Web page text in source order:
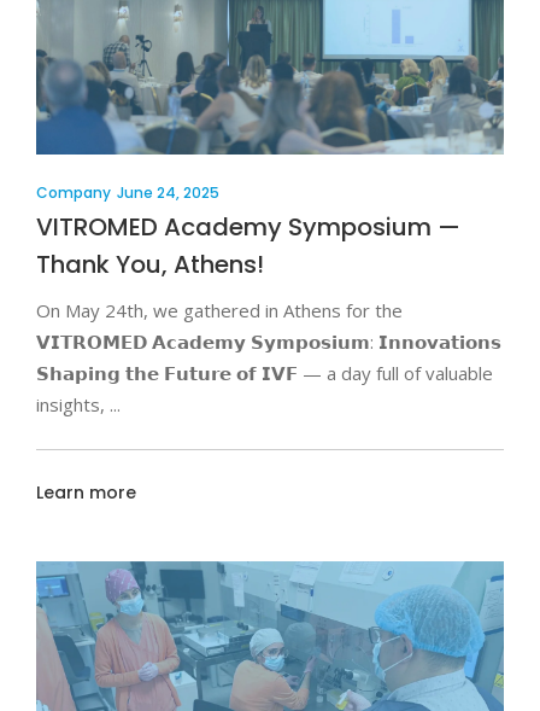
Company June 24, 2025
VITROMED Academy Symposium —
Thank You, Athens!
On May 24th, we gathered in Athens for the
𝗩𝗜𝗧𝗥𝗢𝗠𝗘𝗗 𝗔𝗰𝗮𝗱𝗲𝗺𝘆 𝗦𝘆𝗺𝗽𝗼𝘀𝗶𝘂𝗺: 𝗜𝗻𝗻𝗼𝘃𝗮𝘁𝗶𝗼𝗻𝘀
𝗦𝗵𝗮𝗽𝗶𝗻𝗴 𝘁𝗵𝗲 𝗙𝘂𝘁𝘂𝗿𝗲 𝗼𝗳 𝗜𝗩𝗙 — a day full of valuable
insights,
Learn more